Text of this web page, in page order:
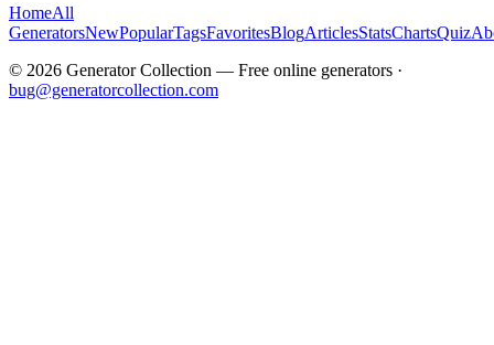
HomeAll
GeneratorsNewPopularTagsFavoritesBlogArticlesStatsChartsQuiz
© 2026 Generator Collection — Free online generators ·
bug@generatorcollection.com